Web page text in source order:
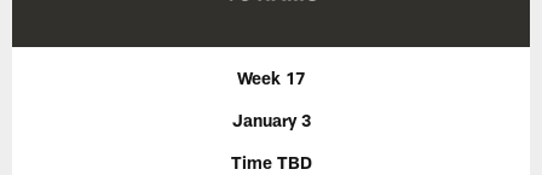
Week 17
January 3
Time TBD